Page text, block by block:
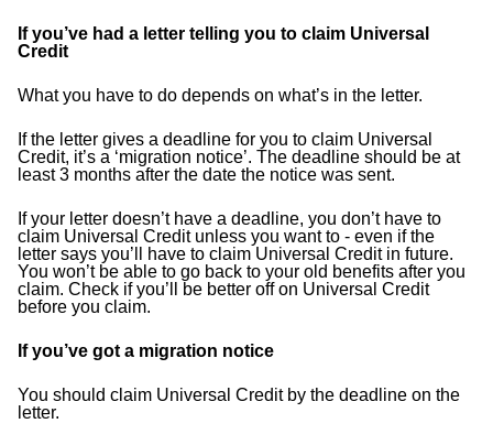
If you’ve had a letter telling you to claim Universal
Credit
What you have to do depends on what’s in the letter.
If the letter gives a deadline for you to claim Universal
Credit, it’s a ‘migration notice’. The deadline should be at
least 3 months after the date the notice was sent.
If your letter doesn’t have a deadline, you don’t have to
claim Universal Credit unless you want to - even if the
letter says you’ll have to claim Universal Credit in future.
You won’t be able to go back to your old benefits after you
claim. Check if you’ll be better off on Universal Credit
before you claim.
If you’ve got a migration notice
You should claim Universal Credit by the deadline on the
letter.